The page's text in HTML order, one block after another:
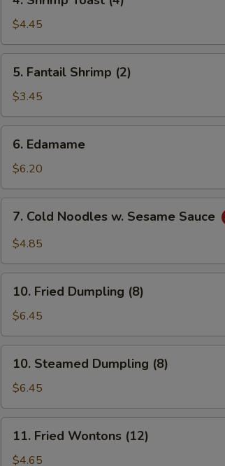
Shrimp
Toast
(4)
$4.45
Fantail
Shrimp
(2)
5. Fantail Shrimp (2)
$3.45
Edamame
6. Edamame
$6.20
Cold
Noodles
Sesame
Sauce
7. Cold Noodles w. Sesame Sauce
$4.85
Fried
Dumpling
(8)
10. Fried Dumpling (8)
$6.45
Steamed
Dumpling
(8)
10. Steamed Dumpling (8)
$6.45
Fried
Wontons
11. Fried Wontons (12)
$4.65
Special instructions
NOTE EXTRA CHARGES MAY BE